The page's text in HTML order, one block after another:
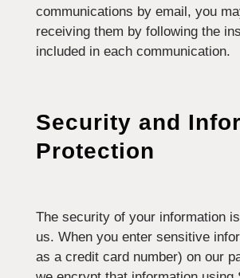
communications by email, you
receiving them by following the
included in each communication.
Security and
Protection
The security of your information
us. When you enter sensitive
as a credit card number) on our